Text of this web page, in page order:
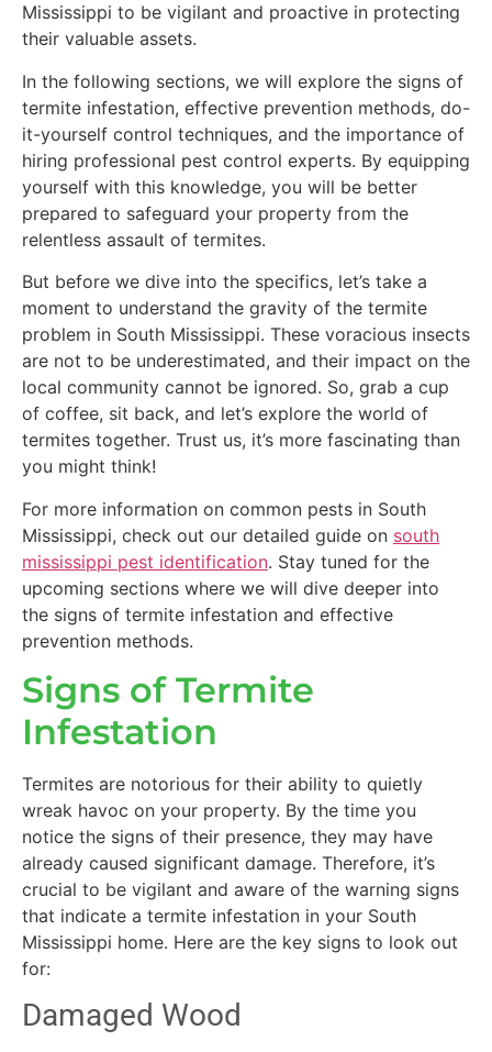
Mississippi to be vigilant and proactive in protecting
their valuable assets.
In the following sections, we will explore the signs of
termite infestation, effective prevention methods, do-
it-yourself control techniques, and the importance of
hiring professional pest control experts. By equipping
yourself with this knowledge, you will be better
prepared to safeguard your property from the
relentless assault of termites.
But before we dive into the specifics, let’s take a
moment to understand the gravity of the termite
problem in South Mississippi. These voracious insects
are not to be underestimated, and their impact on the
local community cannot be ignored. So, grab a cup
of coffee, sit back, and let’s explore the world of
termites together. Trust us, it’s more fascinating than
you might think!
For more information on common pests in South
Mississippi, check out our detailed guide on south
mississippi pest identification. Stay tuned for the
upcoming sections where we will dive deeper into
the signs of termite infestation and effective
prevention methods.
Signs of Termite
Infestation
Termites are notorious for their ability to quietly
wreak havoc on your property. By the time you
notice the signs of their presence, they may have
already caused significant damage. Therefore, it’s
crucial to be vigilant and aware of the warning signs
that indicate a termite infestation in your South
Mississippi home. Here are the key signs to look out
for:
Damaged Wood